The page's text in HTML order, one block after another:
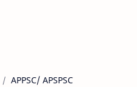
APPSC/ APSPSC